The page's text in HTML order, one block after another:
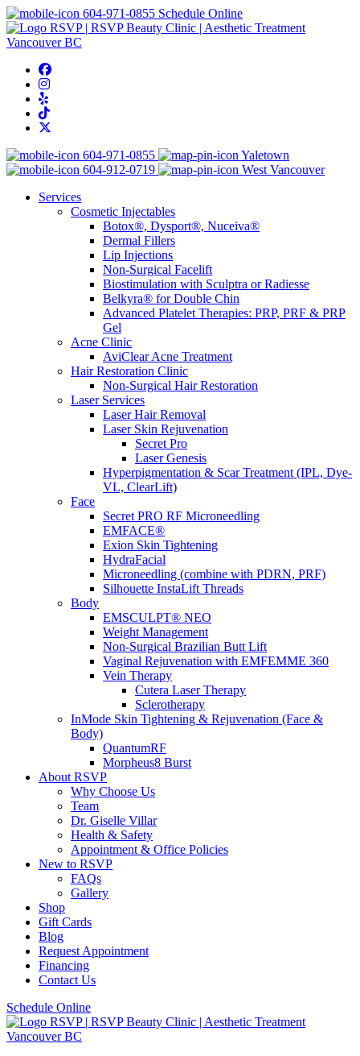
604-971-0855 Schedule Online
604-971-0855
Yaletown
604-912-0719
West Vancouver
Services
Cosmetic Injectables
Botox®, Dysport®, Nuceiva®
Dermal Fillers
Lip Injections
Non-Surgical Facelift
Biostimulation with Sculptra or Radiesse
Belkyra® for Double Chin
Advanced Platelet Therapies: PRP, PRF & PRP
Gel
Acne Clinic
AviClear Acne Treatment
Hair Restoration Clinic
Non-Surgical Hair Restoration
Laser Services
Laser Hair Removal
Laser Skin Rejuvenation
Secret Pro
Laser Genesis
Hyperpigmentation & Scar Treatment (IPL, Dye-
VL, ClearLift)
Face
Secret PRO RF Microneedling
EMFACE®
Exion Skin Tightening
HydraFacial
Microneedling (combine with PDRN, PRF)
Silhouette InstaLift Threads
Body
EMSCULPT® NEO
Weight Management
Non-Surgical Brazilian Butt Lift
Vaginal Rejuvenation with EMFEMME 360
Vein Therapy
Cutera Laser Therapy
Sclerotherapy
InMode Skin Tightening & Rejuvenation (Face &
Body)
QuantumRF
Morpheus8 Burst
About RSVP
Why Choose Us
Team
Dr. Giselle Villar
Health & Safety
Appointment & Office Policies
New to RSVP
FAQs
Gallery
Shop
Gift Cards
Blog
Request Appointment
Financing
Contact Us
Schedule Online